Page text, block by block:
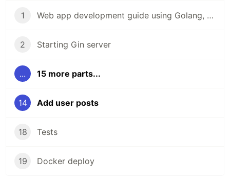
1 Web app development guide using Golang, Gin and React
2 Starting Gin server
... 15 more parts...
14 Add user posts
18 Tests
19 Docker deploy